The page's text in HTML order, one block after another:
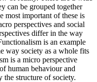
can be grouped together
most important of these is
perspectives and social
differ in the way
is an example
way society as a whole fits
is a micro perspective
human behaviour and
the structure of society.